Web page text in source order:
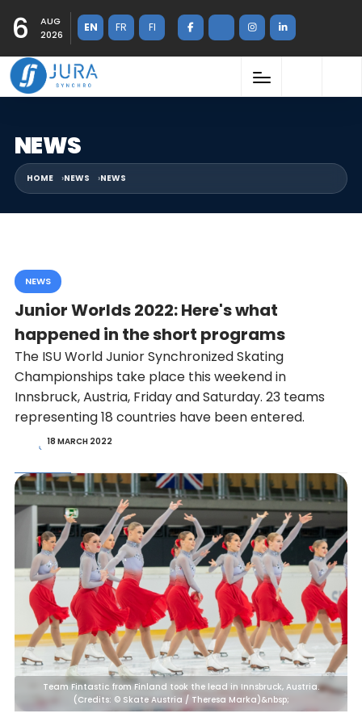
6
AUG
2026
EN FR FI
NEWS
HOME NEWS NEWS
NEWS
Junior Worlds 2022: Here's what
happened in the short programs
The ISU World Junior Synchronized Skating
Championships take place this weekend in
Innsbruck, Austria, Friday and Saturday. 23 teams
representing 18 countries have been entered.
18 MARCH 2022
Team Fintastic from Finland took the lead in Innsbruck, Austria.
(Credits: © Skate Austria / Theresa Marka)&nbsp;